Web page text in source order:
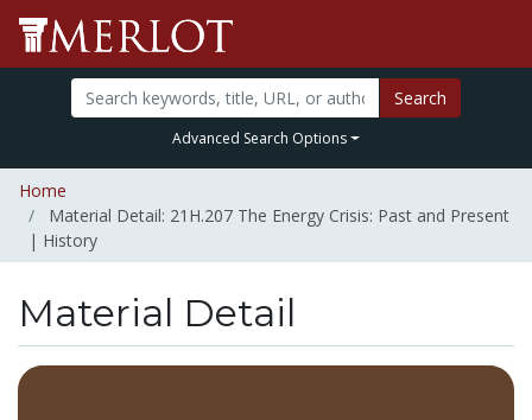
Search
Advanced Search Options
Home
Material Detail: 21H.207 The Energy Crisis: Past and Present
| History
Material Detail